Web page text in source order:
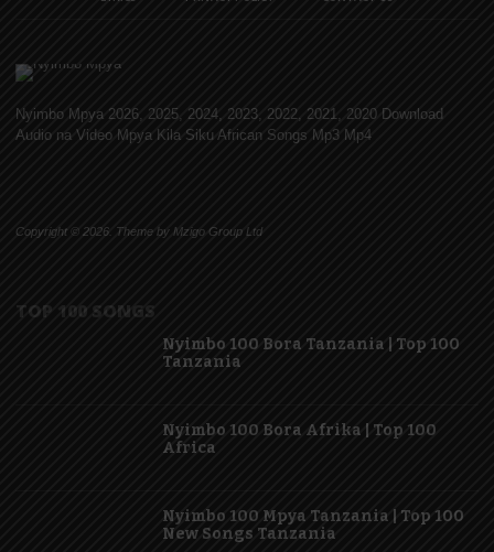
Nyimbo Mpya 2026, 2025, 2024, 2023, 2022, 2021, 2020 Download
Audio na Video Mpya Kila Siku African Songs Mp3 Mp4
Copyright © 2026. Theme by Mzigo Group Ltd
TOP 100 SONGS
Nyimbo 100 Bora Tanzania | Top 100
Tanzania
Nyimbo 100 Bora Afrika | Top 100
Africa
Nyimbo 100 Mpya Tanzania | Top 100
New Songs Tanzania